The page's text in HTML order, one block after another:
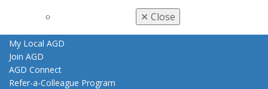
✕ Close
My Local AGD
Join AGD
AGD Connect
Refer-a-Colleague Program